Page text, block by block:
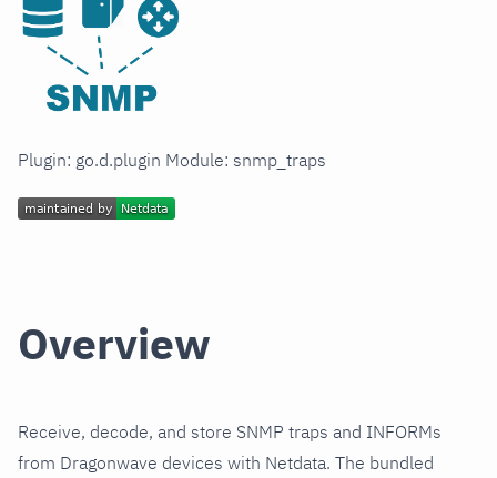
Plugin: go.d.plugin Module: snmp_traps
Overview
Receive, decode, and store SNMP traps and INFORMs
from Dragonwave devices with Netdata. The bundled